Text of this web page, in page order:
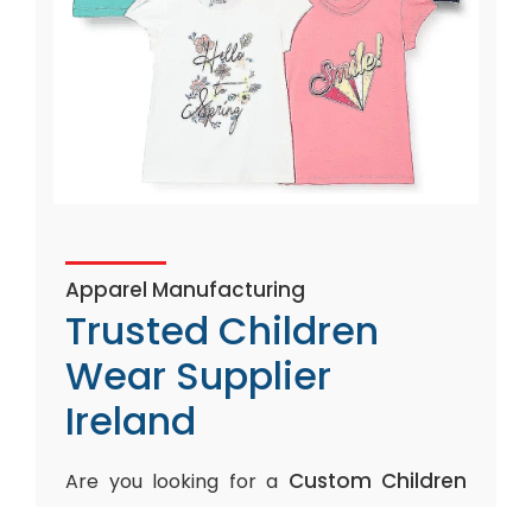
Apparel Manufacturing
Trusted Children
Wear Supplier
Ireland
Are you looking for a Custom Children